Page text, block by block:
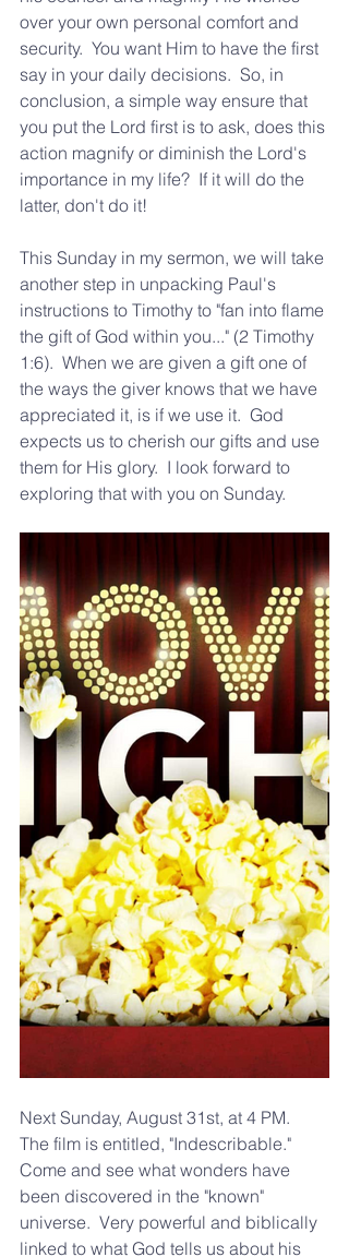
over your own personal comfort and
security.  You want Him to have the first
say in your daily decisions.  So, in
conclusion, a simple way ensure that
you put the Lord first is to ask, does this
action magnify or diminish the Lord's
importance in my life?  If it will do the
latter, don't do it!
This Sunday in my sermon, we will take
another step in unpacking Paul's
instructions to Timothy to "fan into flame
the gift of God within you..." (2 Timothy
1:6).  When we are given a gift one of
the ways the giver knows that we have
appreciated it, is if we use it.  God
expects us to cherish our gifts and use
them for His glory.  I look forward to
exploring that with you on Sunday.
Next Sunday, August 31st, at 4 PM.
The film is entitled, "Indescribable."
Come and see what wonders have
been discovered in the "known"
universe.  Very powerful and biblically
linked to what God tells us about his